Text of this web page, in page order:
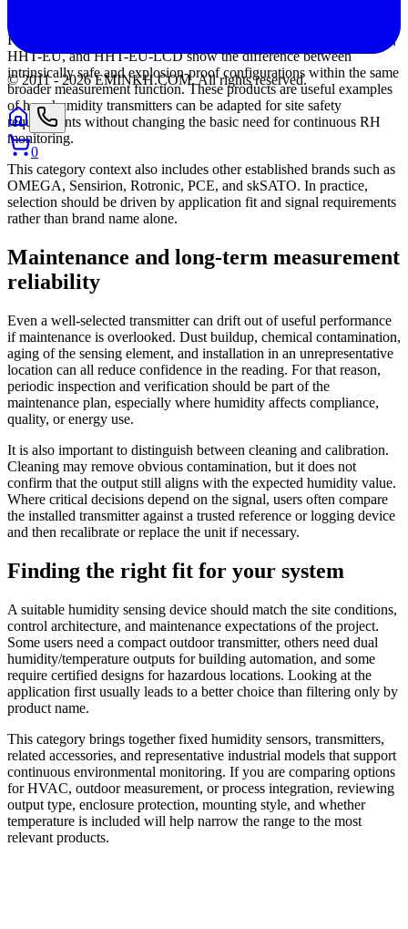
For hazardous environments, the HHT-IT, HHT-IU, HHT-IT-LCD,
HHT-EU, and HHT-EU-LCD show the difference between
intrinsically safe and explosion-proof configurations within the same
broader measurement function. These products are useful examples
of how humidity transmitters can be adapted for site safety
requirements without changing the basic need for continuous RH
monitoring.
This category context also includes other established brands such as
OMEGA, Sensirion, Rotronic, PCE, and skSATO. In practice,
selection should be driven by application fit and signal requirements
rather than brand name alone.
Maintenance and long-term measurement
reliability
Even a well-selected transmitter can drift out of useful performance
if maintenance is overlooked. Dust buildup, chemical contamination,
aging of the sensing element, and installation in an unrepresentative
location can all reduce confidence in the reading. For that reason,
periodic inspection and verification should be part of the
maintenance plan, especially where humidity affects compliance,
quality, or energy use.
It is also important to distinguish between cleaning and calibration.
Cleaning may remove obvious contamination, but it does not
confirm that the output still aligns with the expected humidity value.
Where critical decisions depend on the signal, users often compare
the installed transmitter against a trusted reference or logging device
and then recalibrate or replace the unit if necessary.
Finding the right fit for your system
A suitable humidity sensing device should match the site conditions,
control architecture, and maintenance expectations of the project.
Some users need a compact outdoor transmitter, others need dual
humidity/temperature outputs for building automation, and some
require certified designs for hazardous locations. Looking at the
application first usually leads to a better choice than filtering only by
product name.
This category brings together fixed humidity sensors, transmitters,
related accessories, and representative industrial models that support
continuous environmental monitoring. If you are comparing options
for HVAC, outdoor measurement, or process integration, reviewing
output type, enclosure protection, mounting style, and whether
temperature is included will help narrow the range to the most
relevant products.
© 2011 -2026 EMINKH.COM.All rights reserved.
0